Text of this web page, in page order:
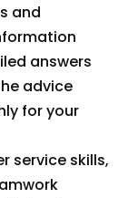
and
answers
advice
for your
service skills,